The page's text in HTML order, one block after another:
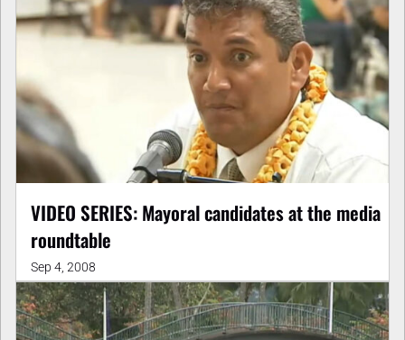
VIDEO SERIES: Mayoral candidates at the media
roundtable
Sep 4, 2008